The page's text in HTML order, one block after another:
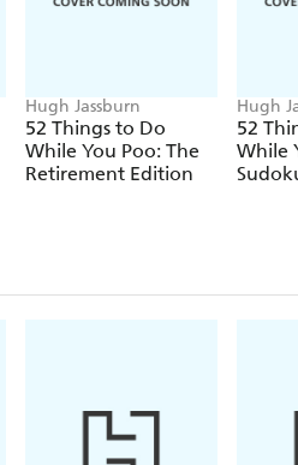
Hugh Jassburn
52 Things to Do
While You Poo: The
Retirement Edition
Hugh
52
While